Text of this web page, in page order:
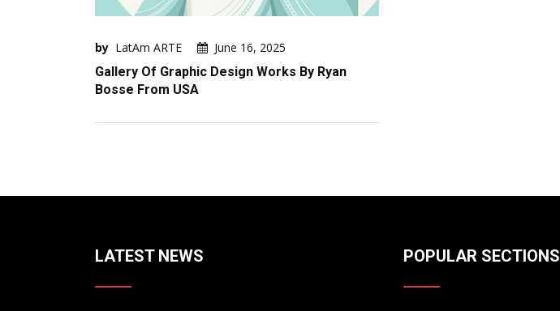
by LatAm ARTE
June 16, 2025
Gallery Of Graphic Design Works By Ryan
Bosse From USA
LATEST NEWS POPULAR SECTIONS